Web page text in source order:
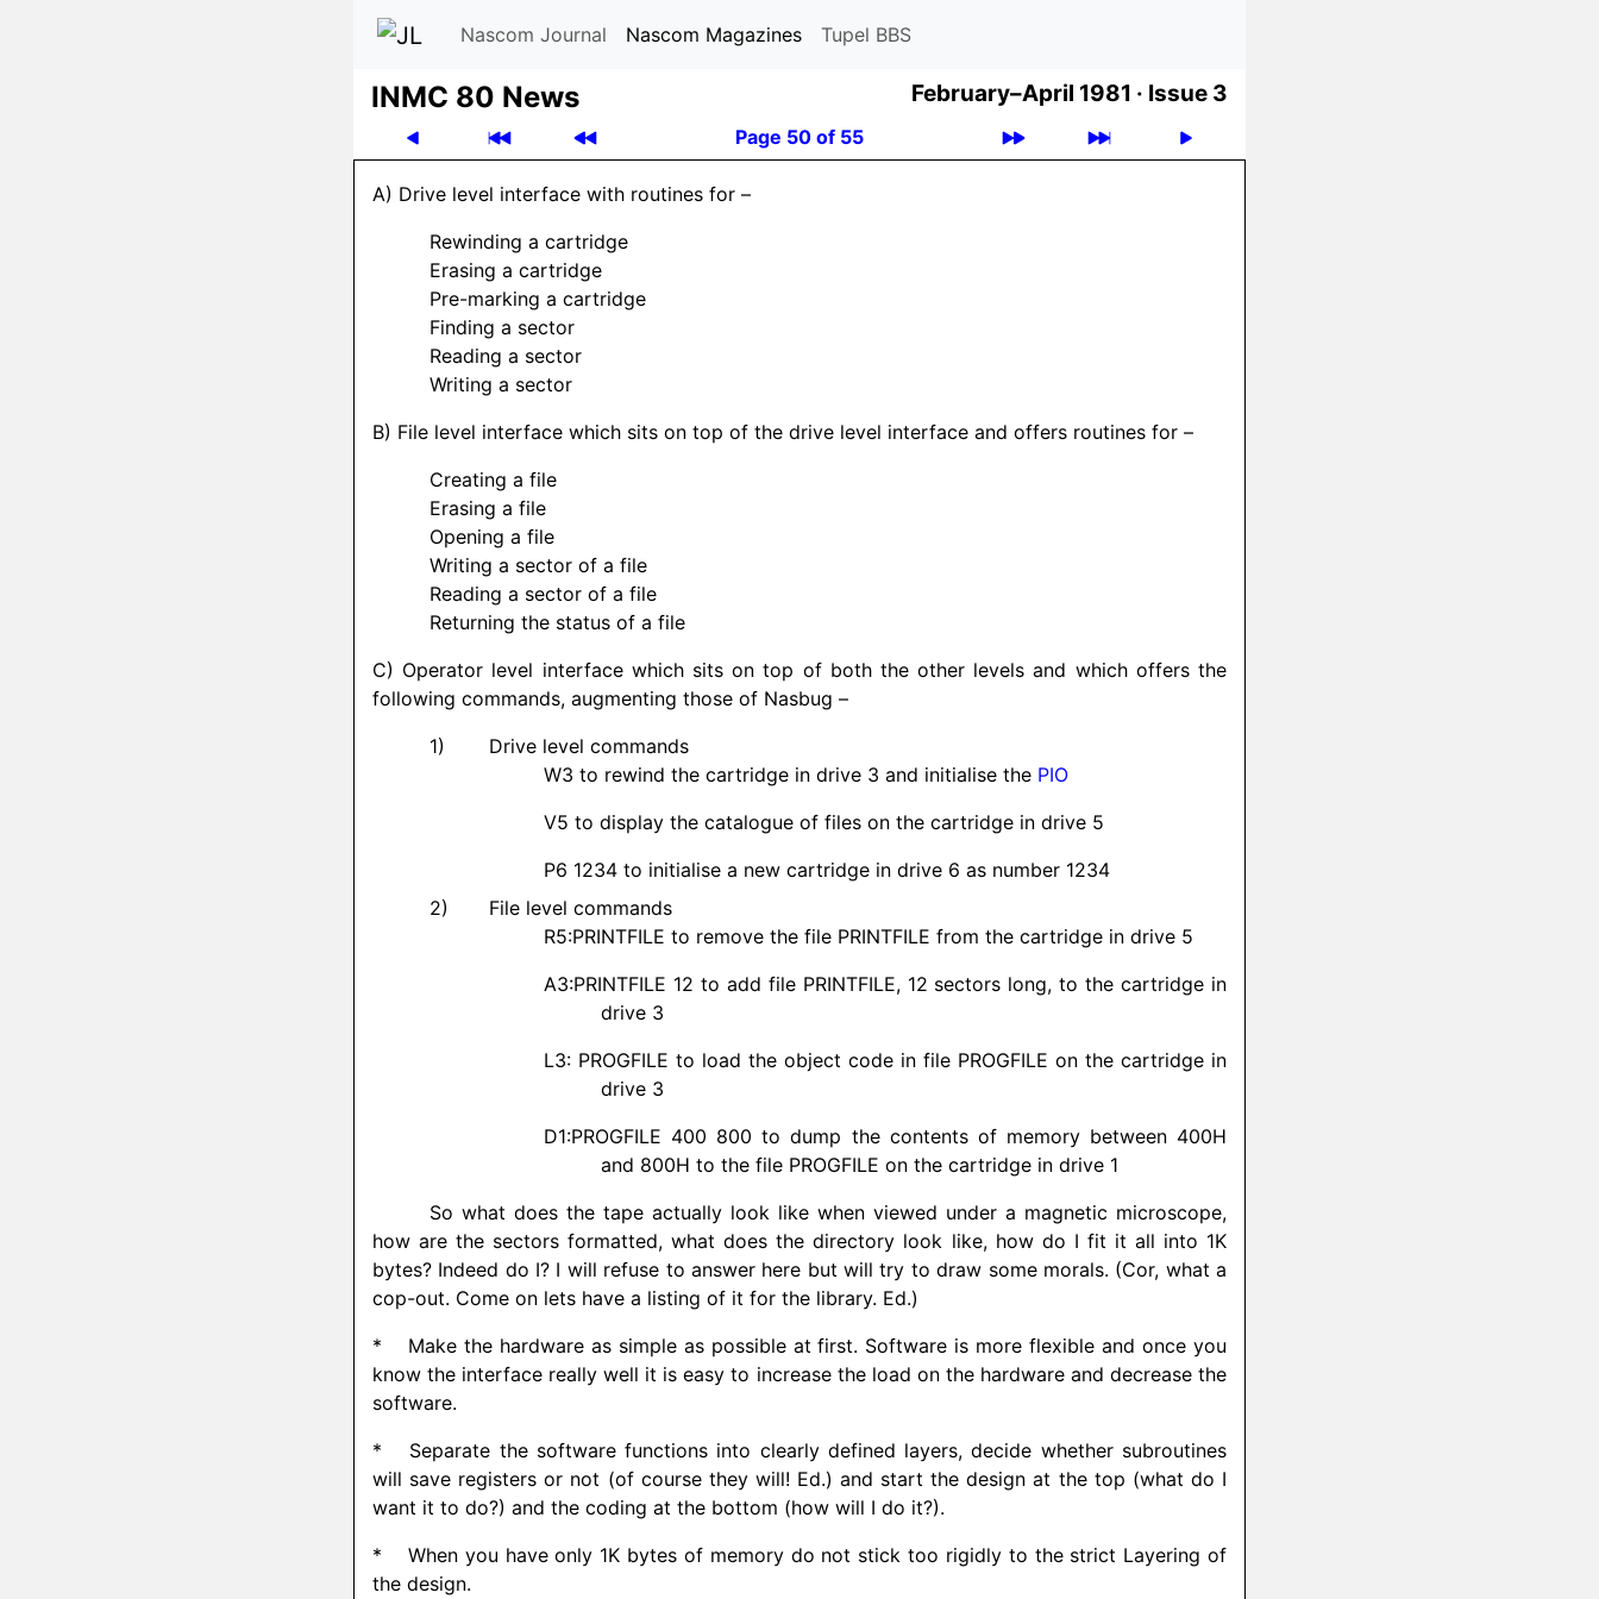
Nascom Journal Nascom Magazines Tupel BBS
INMC 80 News February–April 1981 · Issue 3
Page 50 of 55
A) Drive level interface with routines for –
Rewinding a cartridge
Erasing a cartridge
Pre-marking a cartridge
Finding a sector
Reading a sector
Writing a sector
B) File level interface which sits on top of the drive level interface and offers routines for –
Creating a file
Erasing a file
Opening a file
Writing a sector of a file
Reading a sector of a file
Returning the status of a file
C) Operator level interface which sits on top of both the other levels and which offers the
following commands, augmenting those of Nasbug –
Drive level commands
W3 to rewind the cartridge in drive 3 and initialise the PIO
V5 to display the catalogue of files on the cartridge in drive 5
P6 1234 to initialise a new cartridge in drive 6 as number 1234
File level commands
R5:PRINTFILE to remove the file PRINTFILE from the cartridge in drive 5
A3:PRINTFILE 12 to add file PRINTFILE, 12 sectors long, to the cartridge in
drive 3
L3: PROGFILE to load the object code in file PROGFILE on the cartridge in
drive 3
D1:PROGFILE 400 800 to dump the contents of memory between 400H
and 800H to the file PROGFILE on the cartridge in drive 1
So what does the tape actually look like when viewed under a magnetic microscope,
how are the sectors formatted, what does the directory look like, how do I fit it all into 1K
bytes? Indeed do I? I will refuse to answer here but will try to draw some morals. (Cor, what a
cop-out. Come on lets have a listing of it for the library. Ed.)
*
Make the hardware as simple as possible at first. Software is more flexible and once you
know the interface really well it is easy to increase the load on the hardware and decrease the
software.
*
Separate the software functions into clearly defined layers, decide whether subroutines
will save registers or not (of course they will! Ed.) and start the design at the top (what do I
want it to do?) and the coding at the bottom (how will I do it?).
*
When you have only 1K bytes of memory do not stick too rigidly to the strict Layering of
the design.